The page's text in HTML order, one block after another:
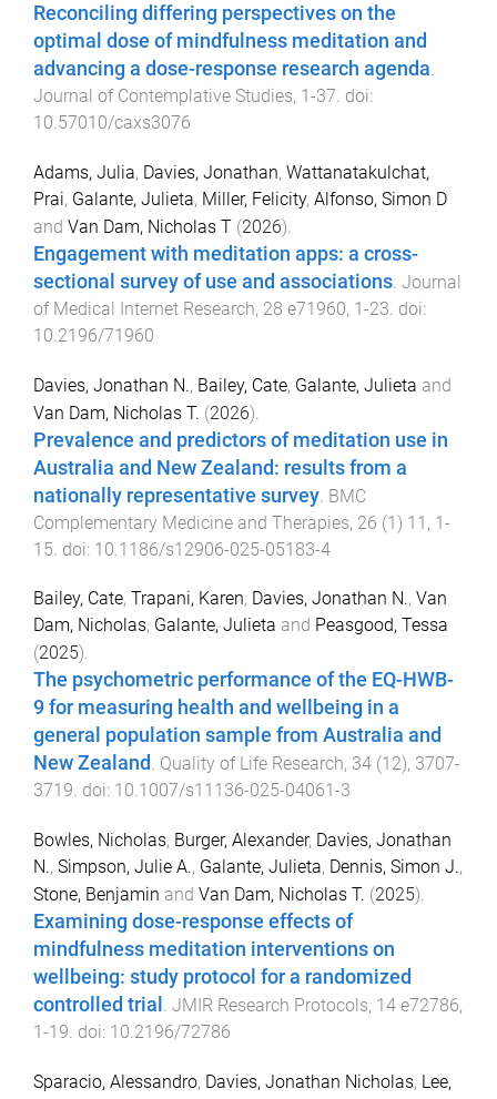
Reconciling differing perspectives on the
optimal dose of mindfulness meditation and
advancing a dose-response research agenda.
Journal of Contemplative Studies, 1-37. doi:
10.57010/caxs3076
Adams, Julia, Davies, Jonathan, Wattanatakulchat,
Prai, Galante, Julieta, Miller, Felicity, Alfonso, Simon D
and Van Dam, Nicholas T (2026).
Engagement with meditation apps: a cross-
sectional survey of use and associations. Journal
of Medical Internet Research, 28 e71960, 1-23. doi:
10.2196/71960
Davies, Jonathan N., Bailey, Cate, Galante, Julieta and
Van Dam, Nicholas T. (2026).
Prevalence and predictors of meditation use in
Australia and New Zealand: results from a
nationally representative survey BMC
Complementary Medicine and Therapies, 26 (1) 11 , 1-
15 . doi: 10.1186/s12906-025-05183-4
Bailey, Cate, Trapani, Karen, Davies, Jonathan N., Van
Dam, Nicholas, Galante, Julieta and Peasgood, Tessa
(2025).
The psychometric performance of the EQ-HWB-
9 for measuring health and wellbeing in a
general population sample from Australia and
New Zealand . Quality of Life Research, 34 (12), 3707-
3719. doi: 10.1007/s11136-025-04061-3
Bowles, Nicholas, Burger, Alexander, Davies, Jonathan
N., Simpson, Julie A., Galante, Julieta, Dennis, Simon J.,
Stone, Benjamin and Van Dam, Nicholas T. (2025).
Examining dose-response effects of
mindfulness meditation interventions on
wellbeing: study protocol for a randomized
controlled trial . JMIR Research Protocols, 14 e72786,
1 -19. doi: 10.2196/72786
Sparacio, Alessandro, Davies, Jonathan Nicholas, Lee,